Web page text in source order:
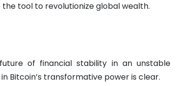
tool to revolutionize global wealth.
of financial stability in an unstable
Bitcoin’s transformative power is clear.